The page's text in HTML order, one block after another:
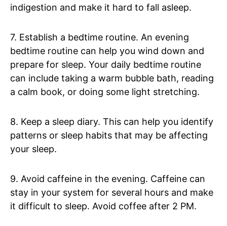
indigestion and make it hard to fall asleep.
7. Establish a bedtime routine. An evening
bedtime routine can help you wind down and
prepare for sleep. Your daily bedtime routine
can include taking a warm bubble bath, reading
a calm book, or doing some light stretching.
8. Keep a sleep diary. This can help you identify
patterns or sleep habits that may be affecting
your sleep.
9. Avoid caffeine in the evening. Caffeine can
stay in your system for several hours and make
it difficult to sleep. Avoid coffee after 2 PM.